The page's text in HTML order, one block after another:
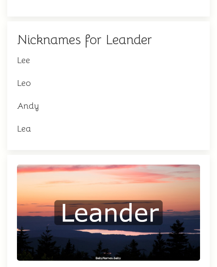
Nicknames for Leander
Lee
Leo
Andy
Lea